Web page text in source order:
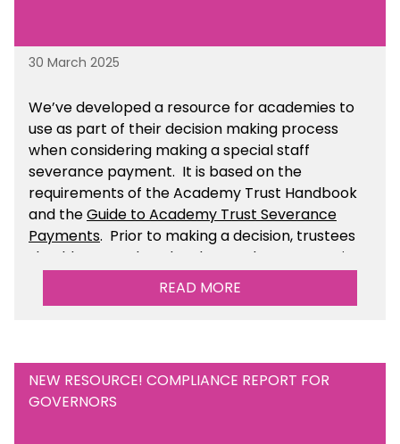
30 March 2025
We’ve developed a resource for academies to
use as part of their decision making process
when considering making a special staff
severance payment. It is based on the
requirements of the Academy Trust Handbook
and theGuide to Academy Trust Severance
Payments. Prior to making a decision, trustees
should ensure that they have taken appropriate
legal, HR and financial advice. You can find this
READ MORE
NEW RESOURCE! COMPLIANCE REPORT FOR
GOVERNORS